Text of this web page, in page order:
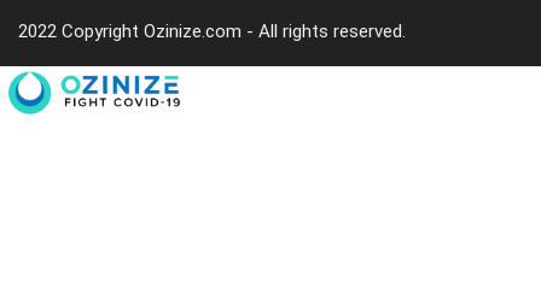
2022 Copyright Ozinize.com - All rights reserved.